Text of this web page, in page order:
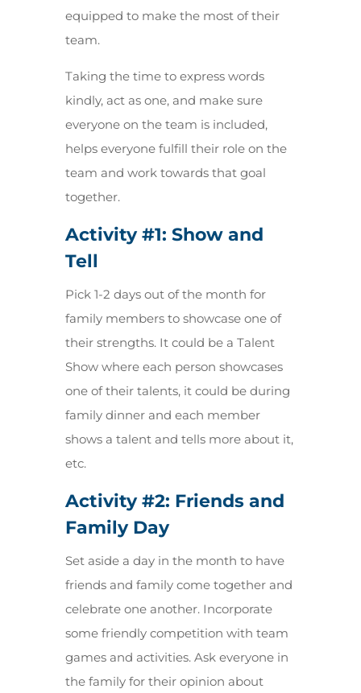
equipped to make the most of their
team.
Taking the time to express words
kindly, act as one, and make sure
everyone on the team is included,
helps everyone fulfill their role on the
team and work towards that goal
together.
Activity #1: Show and
Tell
Pick 1-2 days out of the month for
family members to showcase one of
their strengths. It could be a Talent
Show where each person showcases
one of their talents, it could be during
family dinner and each member
shows a talent and tells more about it,
etc.
Activity #2: Friends and
Family Day
Set aside a day in the month to have
friends and family come together and
celebrate one another. Incorporate
some friendly competition with team
games and activities. Ask everyone in
the family for their opinion about